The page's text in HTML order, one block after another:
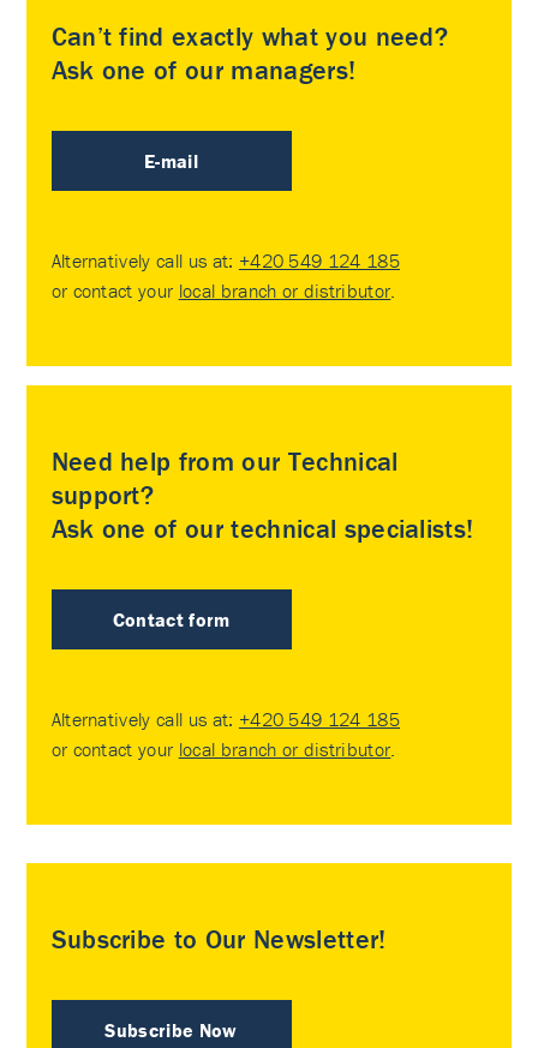
Can’t find exactly what you need?
Ask one of our managers!
E-mail
Alternatively call us at: +420 549 124 185
or contact your local branch or distributor
Need help from our Technical
support?
Ask one of our technical specialists!
Contact form
Alternatively call us at: +420 549 124 185
or contact your local branch or distributor
Subscribe to Our Newsletter!
Subscribe Now